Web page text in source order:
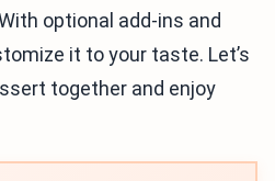
optional add-ins and
it to your taste. Let’s
together and enjoy